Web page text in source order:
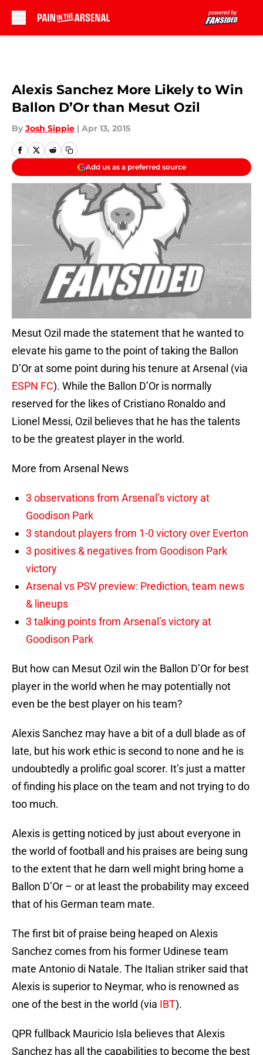
Alexis Sanchez More Likely to Win
Ballon D’Or than Mesut Ozil
By Josh Sippie | Apr 13, 2015
Add us as a preferred source
Mesut Ozil made the statement that he wanted to
elevate his game to the point of taking the Ballon
D’Or at some point during his tenure at Arsenal (via
ESPN FC). While the Ballon D’Or is normally
reserved for the likes of Cristiano Ronaldo and
Lionel Messi, Ozil believes that he has the talents
to be the greatest player in the world.
More from Arsenal News
3 observations from Arsenal’s victory at
Goodison Park
3 standout players from 1-0 victory over Everton
3 positives & negatives from Goodison Park
victory
Arsenal vs PSV preview: Prediction, team news
& lineups
3 talking points from Arsenal’s victory at
Goodison Park
But how can Mesut Ozil win the Ballon D’Or for best
player in the world when he may potentially not
even be the best player on his team?
Alexis Sanchez may have a bit of a dull blade as of
late, but his work ethic is second to none and he is
undoubtedly a prolific goal scorer. It’s just a matter
of finding his place on the team and not trying to do
too much.
Alexis is getting noticed by just about everyone in
the world of football and his praises are being sung
to the extent that he darn well might bring home a
Ballon D’Or – or at least the probability may exceed
that of his German team mate.
The first bit of praise being heaped on Alexis
Sanchez comes from his former Udinese team
mate Antonio di Natale. The Italian striker said that
Alexis is superior to Neymar, who is renowned as
one of the best in the world (via IBT).
QPR fullback Mauricio Isla believes that Alexis
Sanchez has all the capabilities to become the best